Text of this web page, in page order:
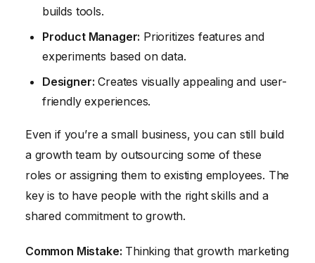
builds tools.
Product Manager: Prioritizes features and
experiments based on data.
Designer: Creates visually appealing and user-
friendly experiences.
Even if you’re a small business, you can still build
a growth team by outsourcing some of these
roles or assigning them to existing employees. The
key is to have people with the right skills and a
shared commitment to growth.
Common Mistake: Thinking that growth marketing